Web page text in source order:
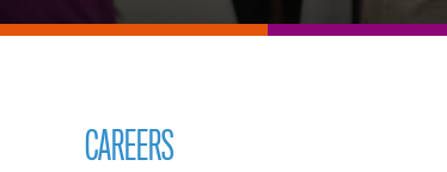
CAREERS